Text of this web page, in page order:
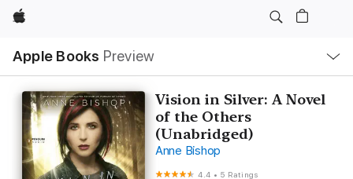
Apple
Apple Books Preview
Nav
Open
Menu
Vision in Silver: A Novel
of the Others
(Unabridged)
Anne Bishop
4.4 • 5 Ratings